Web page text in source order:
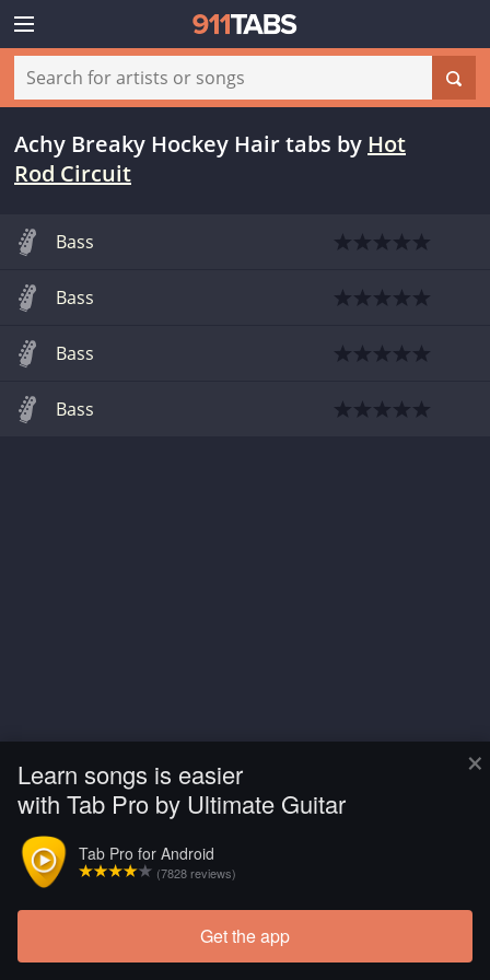
×
Learn songs is easier
with Tab Pro by Ultimate Guitar
Tab Pro for Android
(7828 reviews)
Get the app
Achy Breaky Hockey Hair tabs by Hot
Rod Circuit
Bass
Bass
Bass
Bass